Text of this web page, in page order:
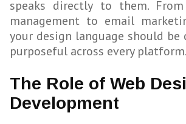
speaks directly to them.
management to email
your design language should be
purposeful across every platform.
The Role of Web
Development